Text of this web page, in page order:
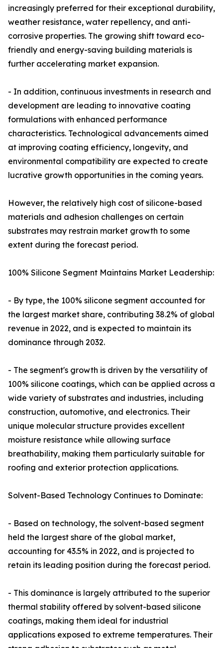
increasingly preferred for their exceptional durability,
weather resistance, water repellency, and anti-
corrosive properties. The growing shift toward eco-
friendly and energy-saving building materials is
further accelerating market expansion.
- In addition, continuous investments in research and
development are leading to innovative coating
formulations with enhanced performance
characteristics. Technological advancements aimed
at improving coating efficiency, longevity, and
environmental compatibility are expected to create
lucrative growth opportunities in the coming years.
However, the relatively high cost of silicone-based
materials and adhesion challenges on certain
substrates may restrain market growth to some
extent during the forecast period.
100% Silicone Segment Maintains Market Leadership:
- By type, the 100% silicone segment accounted for
the largest market share, contributing 38.2% of global
revenue in 2022, and is expected to maintain its
dominance through 2032.
- The segment's growth is driven by the versatility of
100% silicone coatings, which can be applied across a
wide variety of substrates and industries, including
construction, automotive, and electronics. Their
unique molecular structure provides excellent
moisture resistance while allowing surface
breathability, making them particularly suitable for
roofing and exterior protection applications.
Solvent-Based Technology Continues to Dominate:
- Based on technology, the solvent-based segment
held the largest share of the global market,
accounting for 43.5% in 2022, and is projected to
retain its leading position during the forecast period.
- This dominance is largely attributed to the superior
thermal stability offered by solvent-based silicone
coatings, making them ideal for industrial
applications exposed to extreme temperatures. Their